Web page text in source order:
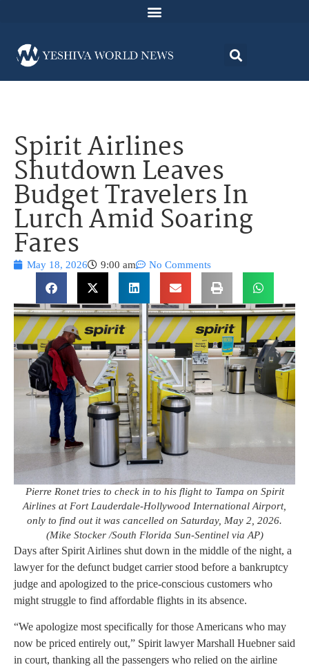
Spirit Airlines
Shutdown Leaves
Budget Travelers In
Lurch Amid Soaring
Fares
May 18, 2026 9:00 am No Comments
Pierre Ronet tries to check in to his flight to Tampa on Spirit
Airlines at Fort Lauderdale-Hollywood International Airport,
only to find out it was cancelled on Saturday, May 2, 2026.
(Mike Stocker /South Florida Sun-Sentinel via AP)
Days after Spirit Airlines shut down in the middle of the night, a
lawyer for the defunct budget carrier stood before a bankruptcy
judge and apologized to the price-conscious customers who
might struggle to find affordable flights in its absence.
“We apologize most specifically for those Americans who may
now be priced entirely out,” Spirit lawyer Marshall Huebner said
in court, thanking all the passengers who relied on the airline